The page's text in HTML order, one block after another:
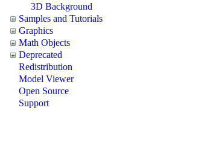
3D Background
Samples and Tutorials
Graphics
Math Objects
Deprecated
Redistribution
Model Viewer
Open Source
Support